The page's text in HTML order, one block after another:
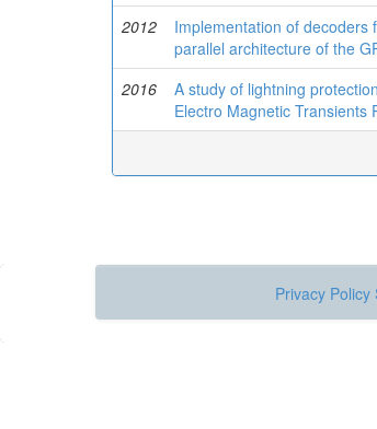
2012
Implementation of decoders
parallel architecture of the
2016
A study of lightning
Electro Magnetic Transients
Privacy Policy